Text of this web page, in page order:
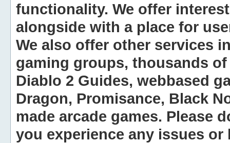
functionality. We offer
alongside with a place for
We also offer other services
gaming groups, thousands
Diablo 2 Guides, webbased
Dragon, Promisance, Black
made arcade games. Please
you experience any issues